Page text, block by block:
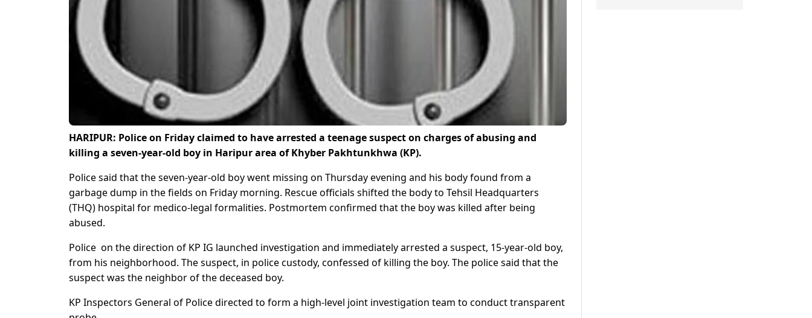
HARIPUR: Police on Friday claimed to have arrested a teenage suspect on charges of abusing and
killing a seven-year-old boy in Haripur area of Khyber Pakhtunkhwa (KP).
Police said that the seven-year-old boy went missing on Thursday evening and his body found from a
garbage dump in the fields on Friday morning. Rescue officials shifted the body to Tehsil Headquarters
(THQ) hospital for medico-legal formalities. Postmortem confirmed that the boy was killed after being
abused.
Police on the direction of KP IG launched investigation and immediately arrested a suspect, 15-year-old boy,
from his neighborhood. The suspect, in police custody, confessed of killing the boy. The police said that the
suspect was the neighbor of the deceased boy.
KP Inspectors General of Police directed to form a high-level joint investigation team to conduct transparent